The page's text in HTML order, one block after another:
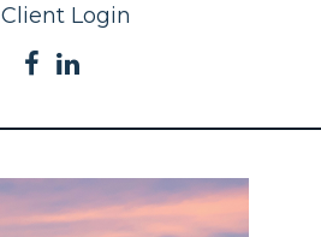
Client Login